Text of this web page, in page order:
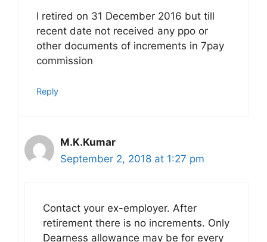
I retired on 31 December 2016 but till
recent date not received any ppo or
other documents of increments in 7pay
commission
Reply
M.K.Kumar
September 2, 2018 at 1:27 pm
Contact your ex-employer. After
retirement there is no increments. Only
Dearness allowance may be for every